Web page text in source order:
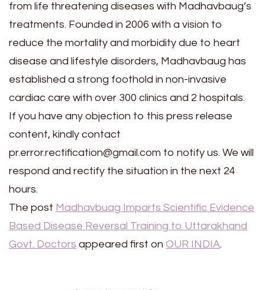
from life threatening diseases with Madhavbaug’s
treatments. Founded in 2006 with a vision to
reduce the mortality and morbidity due to heart
disease and lifestyle disorders, Madhavbaug has
established a strong foothold in non-invasive
cardiac care with over 300 clinics and 2 hospitals.
If you have any objection to this press release
content, kindly contact
pr.error.rectification@gmail.com to notify us. We will
respond and rectify the situation in the next 24
hours.
The post Madhavbuag Imparts Scientific Evidence
Based Disease Reversal Training to Uttarakhand
Govt. Doctors appeared first on OUR INDIA.